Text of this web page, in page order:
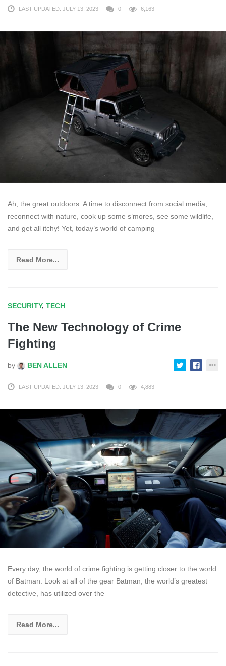
LAST UPDATED: JULY 13, 2023 0 6,163
Ah, the great outdoors. A time to disconnect from social media,
reconnect with nature, cook up some s’mores, see some wildlife,
and get all itchy! Yet, today’s world of camping
Read More...
SECURITY, TECH
The New Technology of Crime
Fighting
by BEN ALLEN
LAST UPDATED: JULY 13, 2023 0 4,883
Every day, the world of crime fighting is getting closer to the world
of Batman. Look at all of the gear Batman, the world’s greatest
detective, has utilized over the
Read More...